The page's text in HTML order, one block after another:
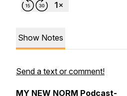
Show Notes
Send a text or comment!
MY NEW NORM Podcast-